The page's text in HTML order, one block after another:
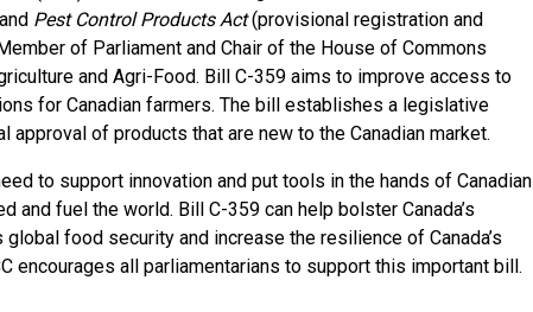
Pest Control Products Act(provisional registration and
of Parliament and Chair of the House of Commons
and Agri-Food. Bill C-359 aims to improve access to
for Canadian farmers. The bill establishes a legislative
approval of products that are new to the Canadian market.
to support innovation and put tools in the hands of Canadian
and fuel the world. Bill C-359 can help bolster Canada’s
food security and increase the resilience of Canada’s
encourages all parliamentarians to support this important bill.